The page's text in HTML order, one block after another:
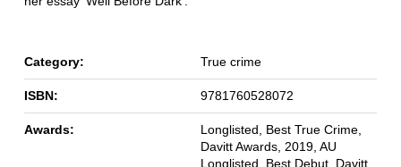
Category: True crime
ISBN: 9781760528072
Awards:
Longlisted, Best True Crime,
Davitt Awards, 2019, AU
Longlisted, Best Debut, Davitt